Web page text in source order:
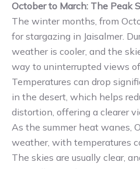
October to March: The Peak
The winter months, from
for stargazing in Jaisalmer.
weather is cooler, and the
way to uninterrupted views
Temperatures can drop
in the desert, which helps
distortion, offering a clearer
As the summer heat wanes,
weather, with temperatures
The skies are usually clear,